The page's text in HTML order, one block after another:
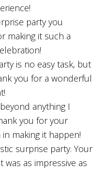
party you
making it such a
is no easy task, but
you for a wonderful
anything I
you for your
making it happen!
surprise party. Your
was as impressive as